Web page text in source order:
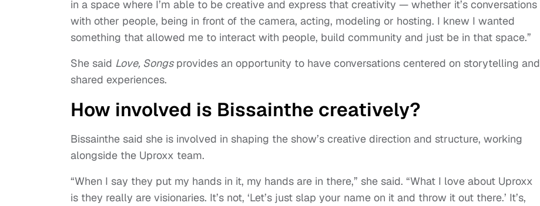
in a space where I’m able to be creative and express that creativity — whether it’s conversations
with other people, being in front of the camera, acting, modeling or hosting. I knew I wanted
something that allowed me to interact with people, build community and just be in that space.”
She said Love, Songsprovides an opportunity to have conversations centered on storytelling and
shared experiences.
How involved is Bissainthe creatively?
Bissainthe said she is involved in shaping the show’s creative direction and structure, working
alongside the Uproxx team.
“When I say they put my hands in it, my hands are in there,” she said. “What I love about Uproxx
is they really are visionaries. It’s not, ‘Let’s just slap your name on it and throw it out there.’ It’s,